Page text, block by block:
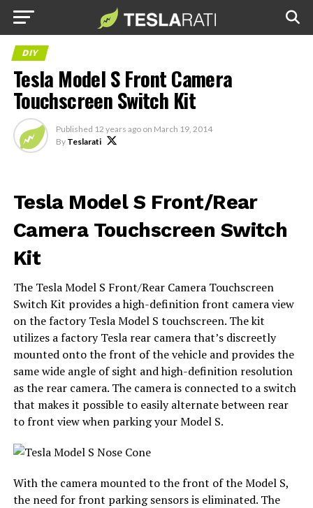
DIY
Tesla Model S Front Camera
Touchscreen Switch Kit
Published 12 years ago on March 19, 2014
By Teslarati
Tesla Model S Front/Rear
Camera Touchscreen Switch
Kit
The Tesla Model S Front/Rear Camera Touchscreen
Switch Kit provides a high-definition front camera view
on the factory Tesla Model S touchscreen. The kit
utilizes a factory Tesla rear camera that’s discreetly
mounted onto the front of the vehicle and provides the
same wide angle of sight and high-definition resolution
as the rear camera. The camera is connected to a switch
that makes it possible to easily alternate between rear
to front view when parking your Model S.
With the camera mounted to the front of the Model S,
the need for front parking sensors is eliminated. The